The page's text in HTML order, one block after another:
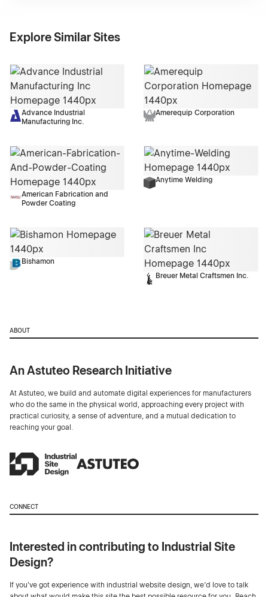
Explore Similar Sites
Advance Industrial
Manufacturing Inc.
Amerequip Corporation
American Fabrication and
Powder Coating
Anytime Welding
Bishamon
Breuer Metal Craftsmen Inc.
ABOUT
An Astuteo Research Initiative
At Astuteo, we build and automate digital experiences for manufacturers
who do the same in the physical world, approaching every project with
practical curiosity, a sense of adventure, and a mutual dedication to
reaching your goal.
CONNECT
Interested in contributing to Industrial Site
Design?
If you've got experience with industrial website design, we’d love to talk